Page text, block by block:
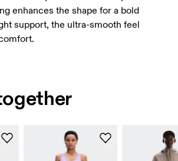
enhances the shape for a bold
support, the ultra-smooth feel